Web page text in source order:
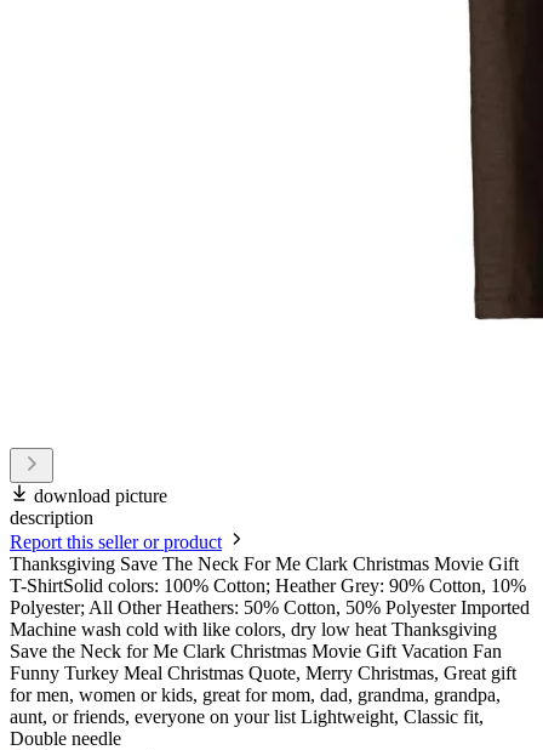
download picture
description
Report this seller or product
Thanksgiving Save The Neck For Me Clark Christmas Movie Gift
T-ShirtSolid colors: 100% Cotton; Heather Grey: 90% Cotton, 10%
Polyester; All Other Heathers: 50% Cotton, 50% Polyester Imported
Machine wash cold with like colors, dry low heat Thanksgiving
Save the Neck for Me Clark Christmas Movie Gift Vacation Fan
Funny Turkey Meal Christmas Quote, Merry Christmas, Great gift
for men, women or kids, great for mom, dad, grandma, grandpa,
aunt, or friends, everyone on your list Lightweight, Classic fit,
Double needle